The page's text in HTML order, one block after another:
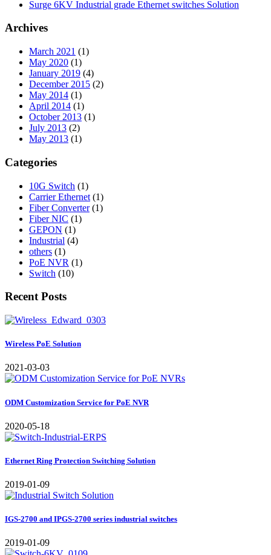
Surge 6KV Industrial grade Ethernet switches Solution
Archives
March 2021 (1)
May 2020 (1)
January 2019 (4)
December 2015 (2)
May 2014 (1)
April 2014 (1)
October 2013 (1)
July 2013 (2)
May 2013 (1)
Categories
10G Switch (1)
Carrier Ethernet (1)
Fiber Converter(1)
Fiber NIC (1)
GEPON (1)
Industrial (4)
others (1)
PoE NVR (1)
Switch (10)
Recent Posts
Wireless PoE Solution
2021-03-03
ODM Customization Service for PoE NVR
2020-05-18
Ethernet Ring Protection Switching Solution
2019-01-09
IGS-2700 and IPGS-2700 series industrial switches
2019-01-09